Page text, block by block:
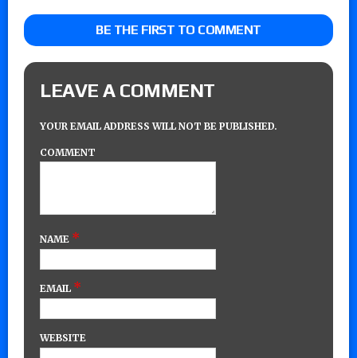
BE THE FIRST TO COMMENT
LEAVE A COMMENT
YOUR EMAIL ADDRESS WILL NOT BE PUBLISHED.
COMMENT
NAME *
EMAIL *
WEBSITE